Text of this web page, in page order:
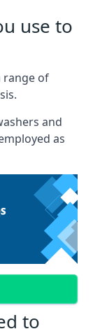
use to
range of
and
as
to